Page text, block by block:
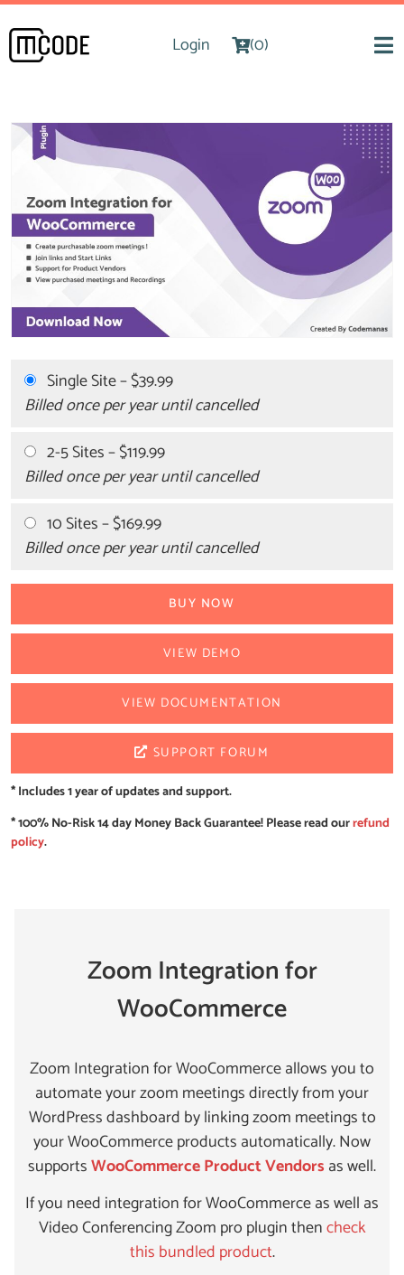
Login (0)
Single Site–$39.99
Billed once per year until cancelled
2-5 Sites–$119.99
Billed once per year until cancelled
10 Sites–$169.99
Billed once per year until cancelled
BUY NOW
VIEW DEMO
VIEW DOCUMENTATION
SUPPORT FORUM
* Includes 1 year of updates and support.
* 100% No-Risk 14 day Money Back Guarantee! Please read ourrefund
policy.
Zoom Integration for
WooCommerce
Zoom Integration for WooCommerce allows you to
automate your zoom meetings directly from your
WordPress dashboard by linking zoom meetings to
your WooCommerce products automatically. Now
supportsWooCommerce Product Vendors as well.
If you need integration for WooCommerce as well as
Video Conferencing Zoom pro plugin thencheck
this bundled product.